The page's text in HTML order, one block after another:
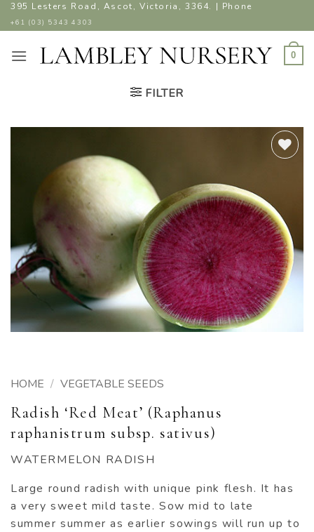
Skip
to
395 Lesters Road, Ascot, Victoria, 3364. | Phone
+61 (03) 5343 4303
0
FILTER
WISHLIST
HOME / VEGETABLE SEEDS
Radish ‘Red Meat’ (Raphanus
raphanistrum subsp. sativus)
WATERMELON RADISH
Large round radish with unique pink flesh. It has
a very sweet mild taste. Sow mid to late
summer summer as earlier sowings will run up to